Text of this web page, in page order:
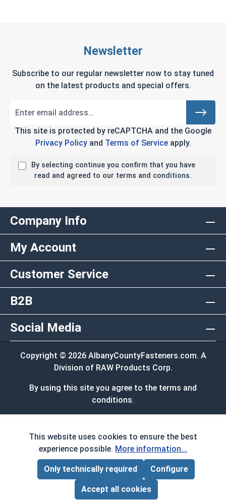
Page Total:$0.00
ADD ALL TO CART
Newsletter
Subscribe to our regular newsletter now to stay tuned
on the latest products and special offers.
This site is protected by reCAPTCHA and the Google
Privacy Policyand Terms of Serviceapply.
By selecting continue you confirm that you have
read and agreed to our terms and conditions.
Company Info
My Account
Customer Service
B2B
Social Media
Copyright © 2026 AlbanyCountyFasteners.com. A
Division of RAW Products Corp.
By using this site you agree to the terms and
conditions.
This website uses cookies to ensure the best
experience possible. More information...
Only technically required Configure
Accept all cookies